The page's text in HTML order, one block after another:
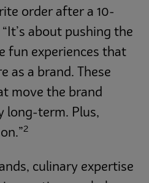
order after a 10-
about pushing the
fun experiences that
as a brand. These
move the brand
long-term. Plus,
2
culinary expertise